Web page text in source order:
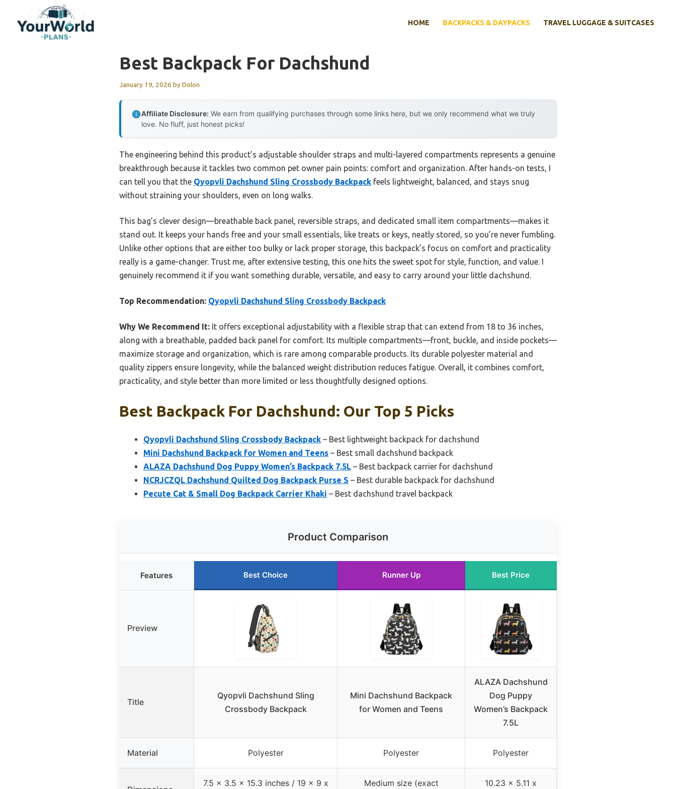
content
HOME BACKPACKS & DAYPACKS TRAVEL LUGGAGE & SUITCASES
Best Backpack For Dachshund
January 19, 2026 byDolon
Affiliate Disclosure: We earn from qualifying purchases through some links here, but we only recommend what we truly
love. No fluff, just honest picks!
The engineering behind this product’s adjustable shoulder straps and multi-layered compartments represents a genuine
breakthrough because it tackles two common pet owner pain points: comfort and organization. After hands-on tests, I
can tell you that the Qyopvli Dachshund Sling Crossbody Backpack feels lightweight, balanced, and stays snug
without straining your shoulders, even on long walks.
This bag’s clever design—breathable back panel, reversible straps, and dedicated small item compartments—makes it
stand out. It keeps your hands free and your small essentials, like treats or keys, neatly stored, so you’re never fumbling.
Unlike other options that are either too bulky or lack proper storage, this backpack’s focus on comfort and practicality
really is a game-changer. Trust me, after extensive testing, this one hits the sweet spot for style, function, and value. I
genuinely recommend it if you want something durable, versatile, and easy to carry around your little dachshund.
Top Recommendation: Qyopvli Dachshund Sling Crossbody Backpack
Why We Recommend It: It offers exceptional adjustability with a flexible strap that can extend from 18 to 36 inches,
along with a breathable, padded back panel for comfort. Its multiple compartments—front, buckle, and inside pockets—
maximize storage and organization, which is rare among comparable products. Its durable polyester material and
quality zippers ensure longevity, while the balanced weight distribution reduces fatigue. Overall, it combines comfort,
practicality, and style better than more limited or less thoughtfully designed options.
Best Backpack For Dachshund: Our Top 5 Picks
Qyopvli Dachshund Sling Crossbody Backpack – Best lightweight backpack for dachshund
Mini Dachshund Backpack for Women and Teens – Best small dachshund backpack
ALAZA Dachshund Dog Puppy Women’s Backpack 7.5L – Best backpack carrier for dachshund
NCRJCZQL Dachshund Quilted Dog Backpack Purse S – Best durable backpack for dachshund
Pecute Cat & Small Dog Backpack Carrier Khaki – Best dachshund travel backpack
Product Comparison
Features Best Choice Runner Up Best Price
Preview
Title
Qyopvli Dachshund Sling
Crossbody Backpack
Mini Dachshund Backpack
for Women and Teens
ALAZA Dachshund
Dog Puppy
Women’s Backpack
7.5L
Material Polyester Polyester Polyester
7.5 x 3.5 x 15.3 inches / 19 x 9 x
Medium size (exact
10.23 x 5.11 x